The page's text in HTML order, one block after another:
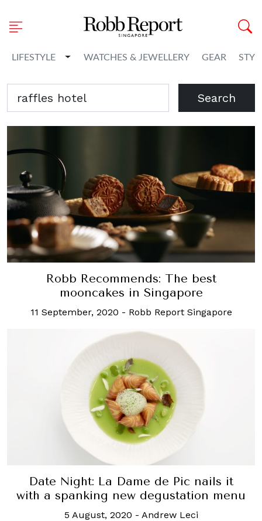
LIFESTYLE Toggle Dropdown
WATCHES & JEWELLERY GEAR
Search
Robb Recommends: The best
mooncakes in Singapore
11 September, 2020 - Robb Report Singapore
Date Night: La Dame de Pic nails it
with a spanking new degustation menu
5 August, 2020 - Andrew Leci